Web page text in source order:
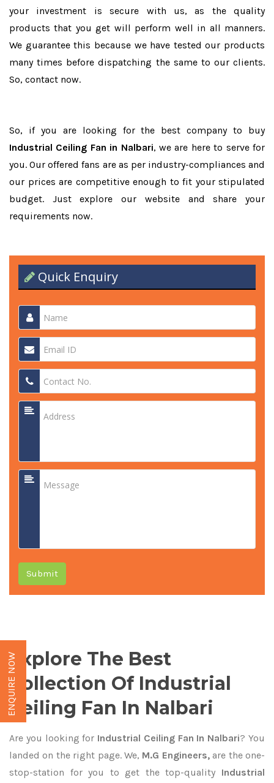
your investment is secure with us, as the quality
products that you get will perform well in all manners.
We guarantee this because we have tested our products
many times before dispatching the same to our clients.
So, contact now.
So, if you are looking for the best company to buy
Industrial Ceiling Fan in Nalbari, we are here to serve for
you. Our offered fans are as per industry-compliances and
our prices are competitive enough to fit your stipulated
budget. Just explore our website and share your
requirements now.
Quick Enquiry
Submit
Explore The Best
Collection Of Industrial
Ceiling Fan In Nalbari
Are you looking for Industrial Ceiling Fan In Nalbari? You
landed on the right page. We, M.G Engineers,are the one-
stop-station for you to get the top-quality Industrial
ENQUIRE NOW